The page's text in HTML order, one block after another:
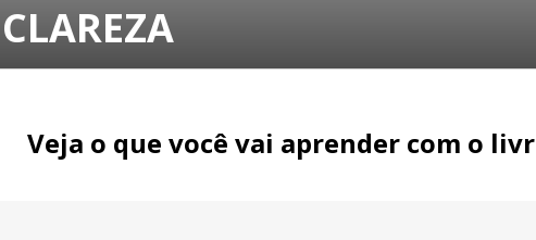
Veja o que você vai aprender com o